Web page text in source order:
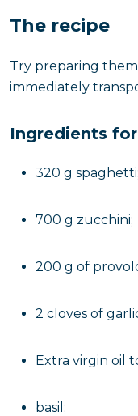
The recipe
Try preparing
immediately
Ingredients
320 g spaghetti;
700 g zucchini;
200 g of
2 cloves of
Extra virgin oil
basil;